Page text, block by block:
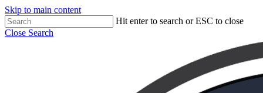
Skip to main content
Hit enter to search or ESC to close
Close Search